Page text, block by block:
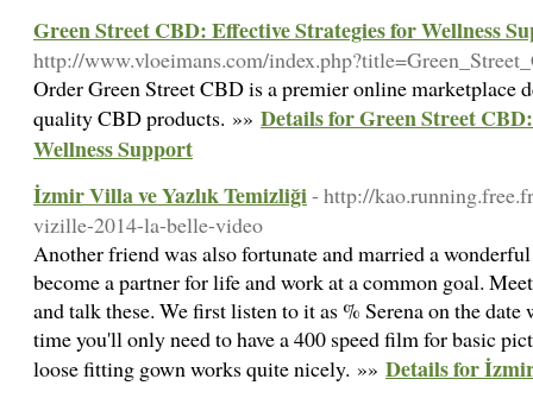
Green Street CBD: Effective Strategies for Wellness
http://www.vloeimans.com/
Order Green Street CBD is a premier online marketplace
quality CBD products. »» Details for Green Street
Wellness Support
İzmir Villa ve Yazlık Temizliği- http://
vizille-2014-la-belle-video
Another friend was also fortunate and married a
become a partner for life and work at a common goal.
and talk these. We first listen to it as % Serena on the
time you'll only need to have a 400 speed film for basic
loose fitting gown works quite nicely. »» Details for